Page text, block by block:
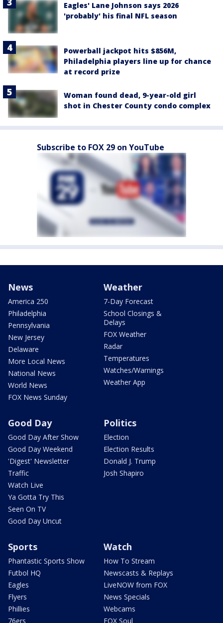
Eagles' Lane Johnson says 2026
'probably' his final NFL season
Powerball jackpot hits $856M,
Philadelphia players line up for chance
at record prize
Woman found dead, 9-year-old girl
shot in Chester County condo complex
Subscribe to FOX 29 on YouTube
News
America 250
Philadelphia
Pennsylvania
New Jersey
Delaware
More Local News
National News
World News
FOX News Sunday
Weather
7-Day Forecast
School Closings &
Delays
FOX Weather
Radar
Temperatures
Watches/Warnings
Weather App
Good Day
Good Day After Show
Good Day Weekend
'Digest' Newsletter
Traffic
Watch Live
Ya Gotta Try This
Seen On TV
Good Day Uncut
Politics
Election
Election Results
Donald J. Trump
Josh Shapiro
Sports
Phantastic Sports Show
Futbol HQ
Eagles
Flyers
Phillies
76ers
Watch
How To Stream
Newscasts & Replays
LiveNOW from FOX
News Specials
Webcams
FOX Soul